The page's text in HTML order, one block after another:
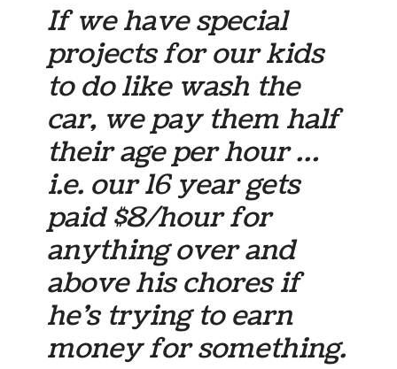
If we have special
projects for our kids
to do like wash the
car, we pay them half
their age per hour …
i.e. our 16 year gets
paid $8/hour for
anything over and
above his chores if
he’s trying to earn
money for something.